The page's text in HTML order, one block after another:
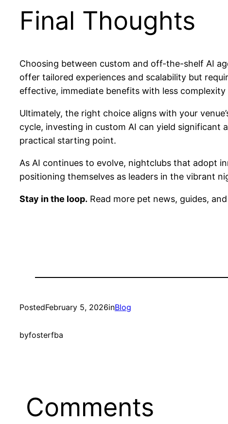
Final Thoughts
Choosing between custom and off-the-shelf AI
offer tailored experiences and scalability but
effective, immediate benefits with less
Ultimately, the right choice aligns with your
cycle, investing in custom AI can yield significant
practical starting point.
As AI continues to evolve, nightclubs that adopt
positioning themselves as leaders in the vibrant
Stay in the loop. Read more pet news, guides,
PostedFebruary 5, 2026inBlog
byfosterfba
Comments